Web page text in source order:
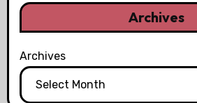
Archives
Archives